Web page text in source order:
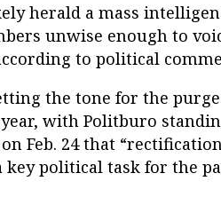
herald a mass
unwise enough to
to political
the tone for the
with Politburo
Feb. 24 that
political task for the